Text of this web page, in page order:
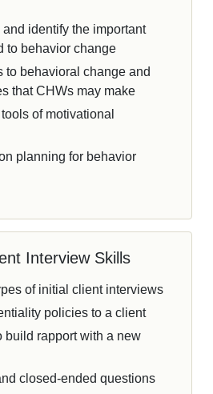
identify the important
to behavior change
to behavioral change and
that CHWs may make
of motivational
planning for behavior
Interview Skills
of initial client interviews
policies to a client
build rapport with a new
closed-ended questions